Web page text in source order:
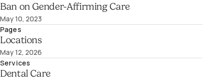
Ban on Gender-Affirming Care
May 10, 2023
Pages
Locations
May 12, 2026
Services
Dental Care